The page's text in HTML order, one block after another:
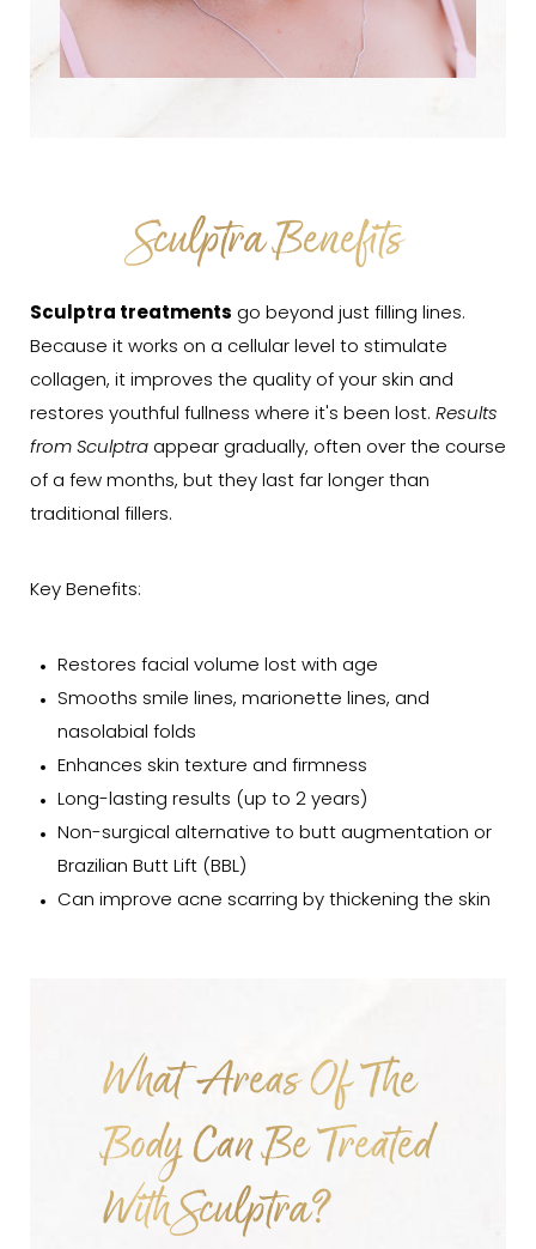
Sculptra Benefits
Sculptra treatments go beyond just filling lines.
Because it works on a cellular level to stimulate
collagen, it improves the quality of your skin and
restores youthful fullness where it's been lost. Results
from Sculptra appear gradually, often over the course
of a few months, but they last far longer than
traditional fillers.
Key Benefits:
Restores facial volume lost with age
Smooths smile lines, marionette lines, and
nasolabial folds
Enhances skin texture and firmness
Long-lasting results (up to 2 years)
Non-surgical alternative to butt augmentation or
Brazilian Butt Lift (BBL)
Can improve acne scarring by thickening the skin
What Areas Of The
Body Can Be Treated
With Sculptra?